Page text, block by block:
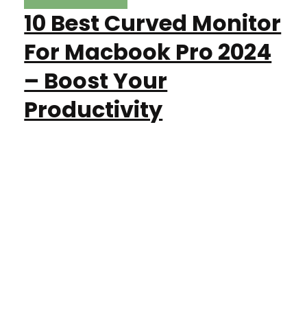
10 Best Curved Monitor
For Macbook Pro 2024
– Boost Your
Productivity